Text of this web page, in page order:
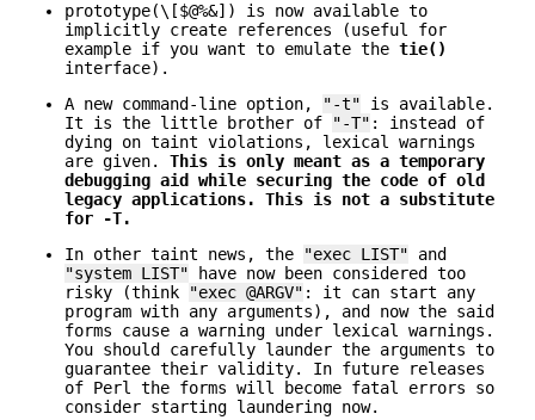
prototype(\[$@%&]) is now available to
implicitly create references (useful for
example if you want to emulate the tie()
interface).
A new command-line option,
"-t" is available.
It is the little brother of
"-T" : instead of
dying on taint violations, lexical warnings
are given. This is only meant as a temporary
debugging aid while securing the code of old
legacy applications.
This is not a substitute
for -T.
In other taint news, the
"exec LIST" and
"system LIST" have now been considered too
risky (think
"exec @ARGV" : it can start any
program with any arguments), and now the said
forms cause a warning under lexical warnings.
You should carefully launder the arguments to
guarantee their validity. In future releases
of Perl the forms will become fatal errors so
consider starting laundering now.